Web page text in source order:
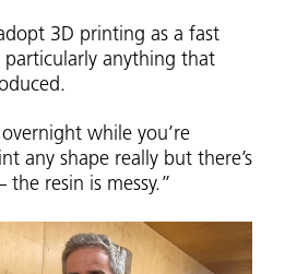
3D printing as a fast
anything that
while you’re
any shape really but there’s
resin is messy.”